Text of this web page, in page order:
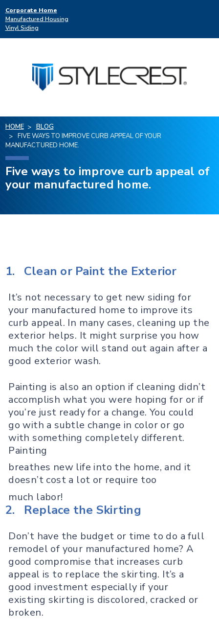
Corporate Home
Manufactured Housing
Vinyl Siding
HOME
BLOG
FIVE WAYS TO IMPROVE CURB APPEAL OF YOUR
MANUFACTURED HOME.
Five ways to improve curb appeal of
your manufactured home.
1. Clean or Paint the Exterior
It’s not necessary to get new siding for
your manufactured home to improve its
curb appeal. In many cases, cleaning up the
exterior helps. It might surprise you how
much the color will stand out again after a
good exterior wash.
Painting is also an option if cleaning didn’t
accomplish what you were hoping for or if
you’re just ready for a change. You could
go with a subtle change in color or go
with something completely different.
Painting
breathes new life into the home, and it
doesn’t cost a lot or require too
much labor!
2. Replace the Skirting
Don’t have the budget or time to do a full
remodel of your manufactured home? A
good compromise that increases curb
appeal is to replace the skirting. It’s a
good investment especially if your
existing skirting is discolored, cracked or
broken.